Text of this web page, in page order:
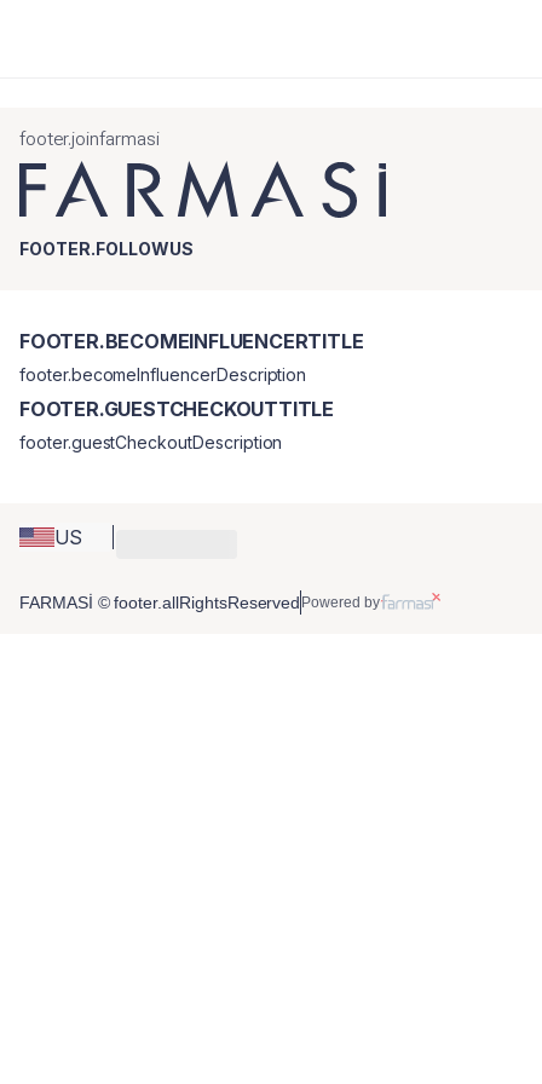
footer.joinfarmasi
FOOTER.FOLLOWUS
US
FOOTER.BECOMEINFLUENCERTITLE
footer.becomeInfluencerDescription
FOOTER.GUESTCHECKOUTTITLE
footer.guestCheckoutDescription
FARMASİ © footer.allRightsReserved Powered by